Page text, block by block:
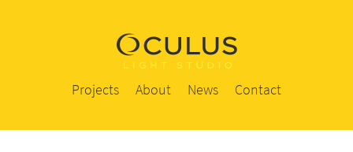
Projects About News Contact